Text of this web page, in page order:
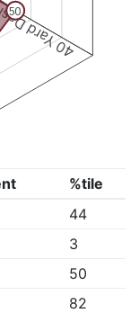
Dash
50
%tile
44
3
50
82